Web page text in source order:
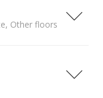
Other floors